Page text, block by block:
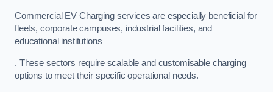
Commercial EV Charging services are especially beneficial for
fleets, corporate campuses, industrial facilities, and
educational institutions
. These sectors require scalable and customisable charging
options to meet their specific operational needs.